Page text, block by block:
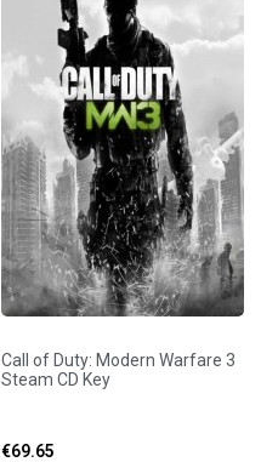
Call of Duty: Modern Warfare 3
Steam CD Key
€69.65